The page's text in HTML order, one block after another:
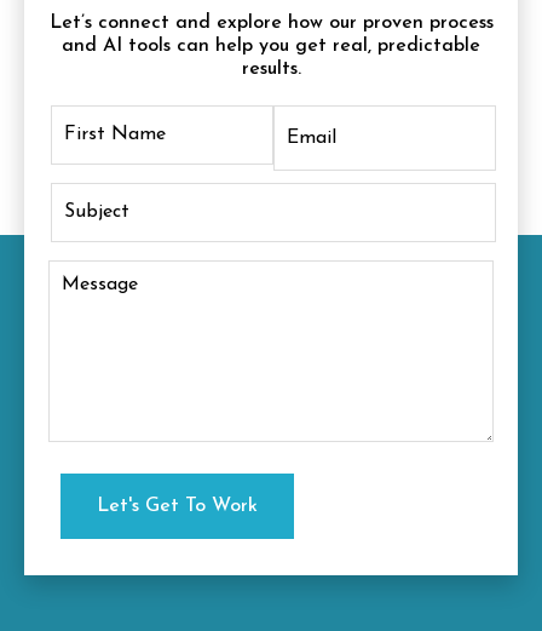
Let’s connect and explore how our proven process
and AI tools can help you get real, predictable
results.